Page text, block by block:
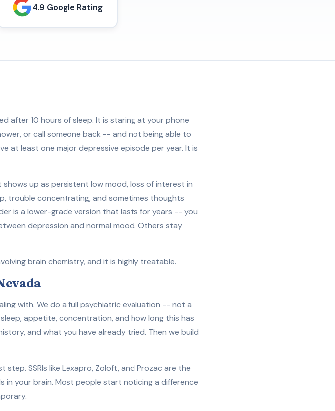
4.9 Google Rating
after 10 hours of sleep. It is staring at your phone
or call someone back -- and not being able to
at least one major depressive episode per year. It is
up as persistent low mood, loss of interest in
trouble concentrating, and sometimes thoughts
is a lower-grade version that lasts for years -- you
depression and normal mood. Others stay
brain chemistry, and it is highly treatable.
with. We do a full psychiatric evaluation -- not a
appetite, concentration, and how long this has
and what you have already tried. Then we build
SSRIs like Lexapro, Zoloft, and Prozac are the
in your brain. Most people start noticing a difference